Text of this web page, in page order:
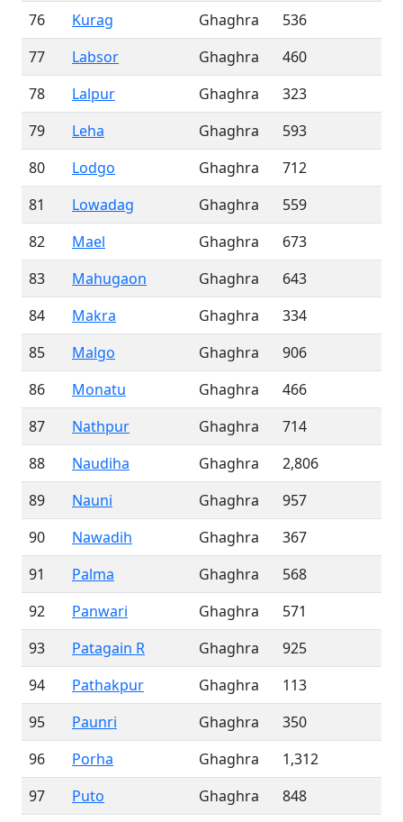
76
Kurag Ghaghra
536
77
Labsor Ghaghra
460
78
Lalpur Ghaghra
323
79
Leha Ghaghra
593
80
Lodgo Ghaghra
712
81
Lowadag Ghaghra
559
82
Mael Ghaghra
673
83
Mahugaon Ghaghra
643
84
Makra Ghaghra
334
85
Malgo Ghaghra
906
86
Monatu Ghaghra
466
87
Nathpur Ghaghra
714
88
Naudiha Ghaghra
2,806
89
Nauni Ghaghra
957
90
Nawadih Ghaghra
367
91
Palma Ghaghra
568
92
Panwari Ghaghra
571
93
Patagain R Ghaghra
925
94
Pathakpur Ghaghra
113
95
Paunri Ghaghra
350
96
Porha Ghaghra
1,312
97
Puto Ghaghra
848